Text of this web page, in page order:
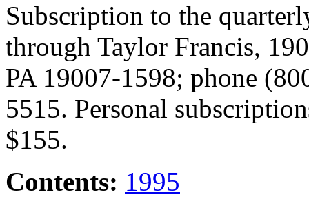
Subscription to the
through Taylor Francis,
PA 19007-1598; phone
5515. Personal
$155.
Contents: 1995